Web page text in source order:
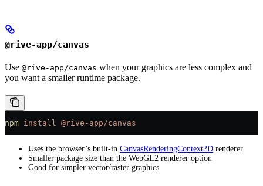
@rive-app/canvas
Use @rive-app/canvas when your graphics are less complex and
you want a smaller runtime package.
npm install @rive-app/canvas
Uses the browser’s built-in CanvasRenderingContext2D renderer
Smaller package size than the WebGL2 renderer option
Good for simpler vector/raster graphics